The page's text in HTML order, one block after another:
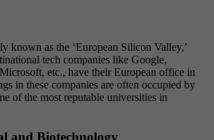
known as the ‘European Silicon Valley,’
tech companies like Google,
etc., have their European office in
in these companies are often occupied by
of the most reputable universities in
and Biotechnology